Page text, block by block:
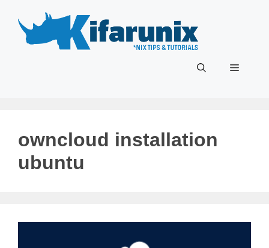
content
Menu
owncloud installation
ubuntu